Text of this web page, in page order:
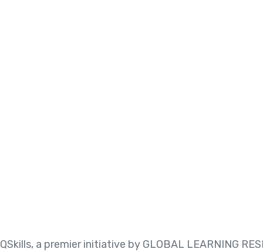
QSkills, a premier initiative by GLOBAL LEARNING